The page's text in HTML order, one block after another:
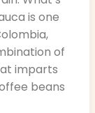
is one
of
imparts
beans